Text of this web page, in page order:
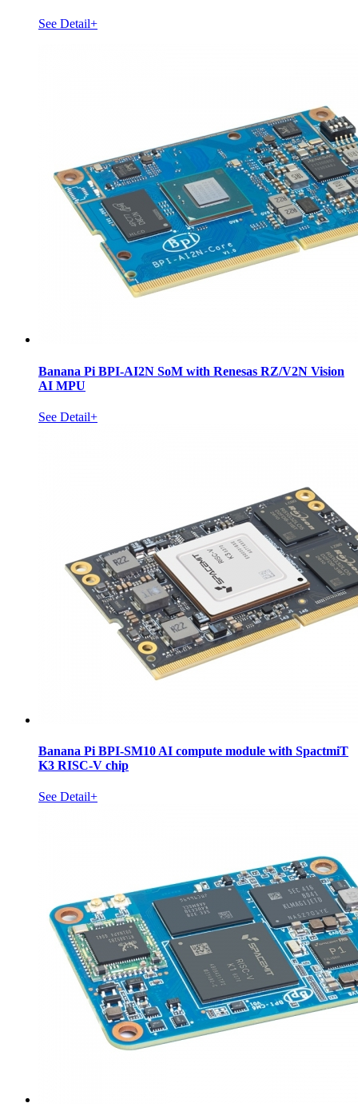
See Detail+
Banana Pi BPI-AI2N SoM with Renesas RZ/V2N Vision
AI MPU
See Detail+
Banana Pi BPI-SM10 AI compute module with SpactmiT
K3 RISC-V chip
See Detail+